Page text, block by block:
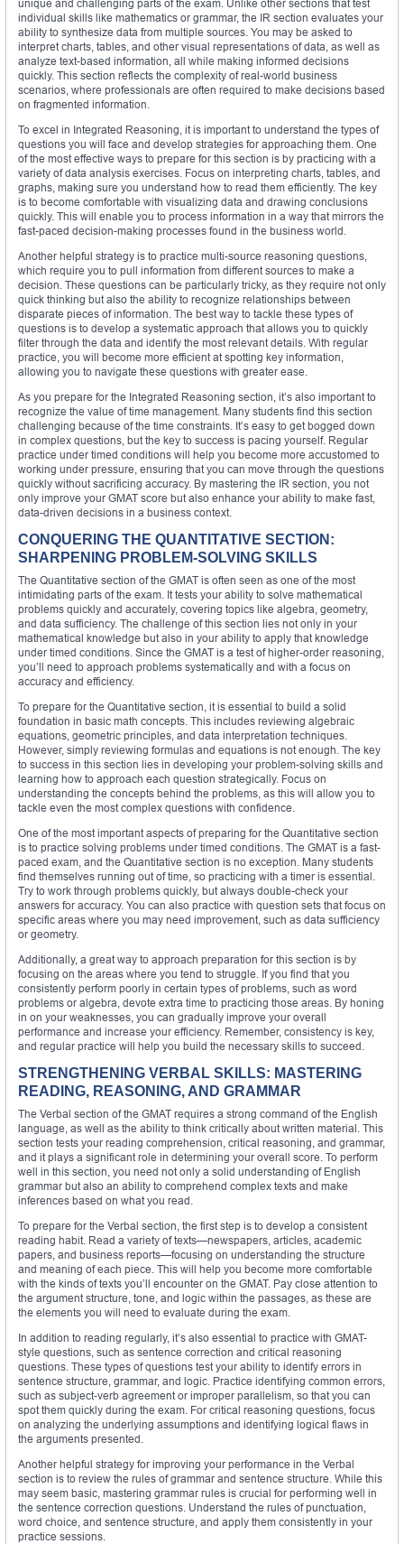
unique and challenging parts of the exam. Unlike other sections that test
individual skills like mathematics or grammar, the IR section evaluates your
ability to synthesize data from multiple sources. You may be asked to
interpret charts, tables, and other visual representations of data, as well as
analyze text-based information, all while making informed decisions
quickly. This section reflects the complexity of real-world business
scenarios, where professionals are often required to make decisions based
on fragmented information.
To excel in Integrated Reasoning, it is important to understand the types of
questions you will face and develop strategies for approaching them. One
of the most effective ways to prepare for this section is by practicing with a
variety of data analysis exercises. Focus on interpreting charts, tables, and
graphs, making sure you understand how to read them efficiently. The key
is to become comfortable with visualizing data and drawing conclusions
quickly. This will enable you to process information in a way that mirrors the
fast-paced decision-making processes found in the business world.
Another helpful strategy is to practice multi-source reasoning questions,
which require you to pull information from different sources to make a
decision. These questions can be particularly tricky, as they require not only
quick thinking but also the ability to recognize relationships between
disparate pieces of information. The best way to tackle these types of
questions is to develop a systematic approach that allows you to quickly
filter through the data and identify the most relevant details. With regular
practice, you will become more efficient at spotting key information,
allowing you to navigate these questions with greater ease.
As you prepare for the Integrated Reasoning section, it’s also important to
recognize the value of time management. Many students find this section
challenging because of the time constraints. It’s easy to get bogged down
in complex questions, but the key to success is pacing yourself. Regular
practice under timed conditions will help you become more accustomed to
working under pressure, ensuring that you can move through the questions
quickly without sacrificing accuracy. By mastering the IR section, you not
only improve your GMAT score but also enhance your ability to make fast,
data-driven decisions in a business context.
CONQUERING THE QUANTITATIVE SECTION:
SHARPENING PROBLEM-SOLVING SKILLS
The Quantitative section of the GMAT is often seen as one of the most
intimidating parts of the exam. It tests your ability to solve mathematical
problems quickly and accurately, covering topics like algebra, geometry,
and data sufficiency. The challenge of this section lies not only in your
mathematical knowledge but also in your ability to apply that knowledge
under timed conditions. Since the GMAT is a test of higher-order reasoning,
you’ll need to approach problems systematically and with a focus on
accuracy and efficiency.
To prepare for the Quantitative section, it is essential to build a solid
foundation in basic math concepts. This includes reviewing algebraic
equations, geometric principles, and data interpretation techniques.
However, simply reviewing formulas and equations is not enough. The key
to success in this section lies in developing your problem-solving skills and
learning how to approach each question strategically. Focus on
understanding the concepts behind the problems, as this will allow you to
tackle even the most complex questions with confidence.
One of the most important aspects of preparing for the Quantitative section
is to practice solving problems under timed conditions. The GMAT is a fast-
paced exam, and the Quantitative section is no exception. Many students
find themselves running out of time, so practicing with a timer is essential.
Try to work through problems quickly, but always double-check your
answers for accuracy. You can also practice with question sets that focus on
specific areas where you may need improvement, such as data sufficiency
or geometry.
Additionally, a great way to approach preparation for this section is by
focusing on the areas where you tend to struggle. If you find that you
consistently perform poorly in certain types of problems, such as word
problems or algebra, devote extra time to practicing those areas. By honing
in on your weaknesses, you can gradually improve your overall
performance and increase your efficiency. Remember, consistency is key,
and regular practice will help you build the necessary skills to succeed.
STRENGTHENING VERBAL SKILLS: MASTERING
READING, REASONING, AND GRAMMAR
The Verbal section of the GMAT requires a strong command of the English
language, as well as the ability to think critically about written material. This
section tests your reading comprehension, critical reasoning, and grammar,
and it plays a significant role in determining your overall score. To perform
well in this section, you need not only a solid understanding of English
grammar but also an ability to comprehend complex texts and make
inferences based on what you read.
To prepare for the Verbal section, the first step is to develop a consistent
reading habit. Read a variety of texts—newspapers, articles, academic
papers, and business reports—focusing on understanding the structure
and meaning of each piece. This will help you become more comfortable
with the kinds of texts you’ll encounter on the GMAT. Pay close attention to
the argument structure, tone, and logic within the passages, as these are
the elements you will need to evaluate during the exam.
In addition to reading regularly, it’s also essential to practice with GMAT-
style questions, such as sentence correction and critical reasoning
questions. These types of questions test your ability to identify errors in
sentence structure, grammar, and logic. Practice identifying common errors,
such as subject-verb agreement or improper parallelism, so that you can
spot them quickly during the exam. For critical reasoning questions, focus
on analyzing the underlying assumptions and identifying logical flaws in
the arguments presented.
Another helpful strategy for improving your performance in the Verbal
section is to review the rules of grammar and sentence structure. While this
may seem basic, mastering grammar rules is crucial for performing well in
the sentence correction questions. Understand the rules of punctuation,
word choice, and sentence structure, and apply them consistently in your
practice sessions.